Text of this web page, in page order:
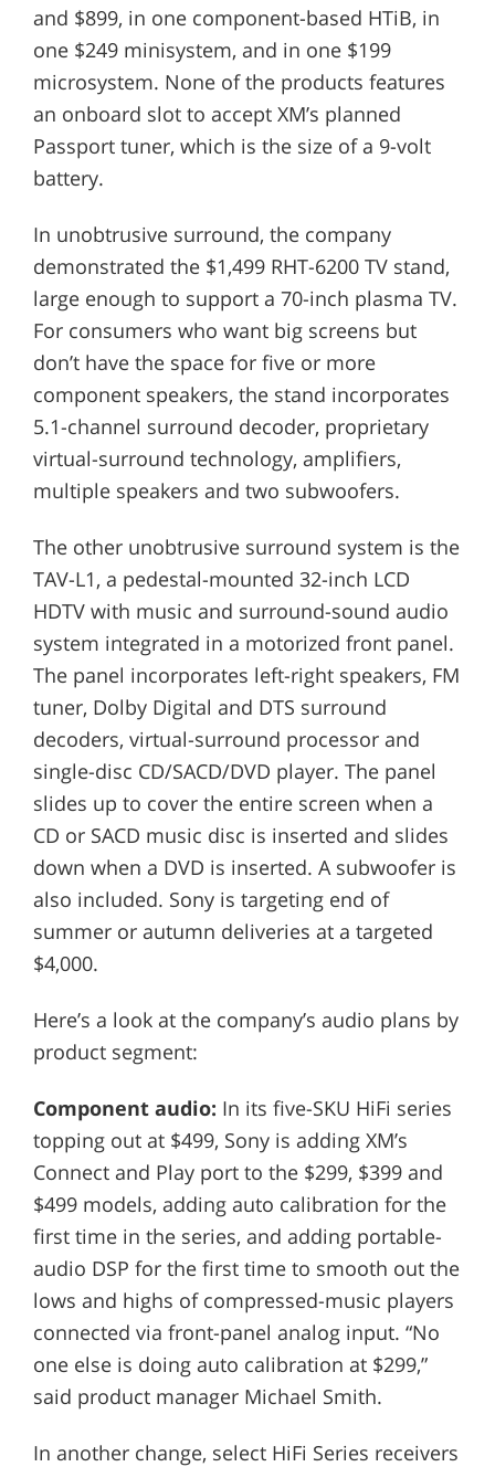
and $899, in one component-based HTiB, in
one $249 minisystem, and in one $199
microsystem. None of the products features
an onboard slot to accept XM’s planned
Passport tuner, which is the size of a 9-volt
battery.
In unobtrusive surround, the company
demonstrated the $1,499 RHT-6200 TV stand,
large enough to support a 70-inch plasma TV.
For consumers who want big screens but
don’t have the space for five or more
component speakers, the stand incorporates
5.1-channel surround decoder, proprietary
virtual-surround technology, amplifiers,
multiple speakers and two subwoofers.
The other unobtrusive surround system is the
TAV-L1, a pedestal-mounted 32-inch LCD
HDTV with music and surround-sound audio
system integrated in a motorized front panel.
The panel incorporates left-right speakers, FM
tuner, Dolby Digital and DTS surround
decoders, virtual-surround processor and
single-disc CD/SACD/DVD player. The panel
slides up to cover the entire screen when a
CD or SACD music disc is inserted and slides
down when a DVD is inserted. A subwoofer is
also included. Sony is targeting end of
summer or autumn deliveries at a targeted
$4,000.
Here’s a look at the company’s audio plans by
product segment:
Component audio: In its five-SKU HiFi series
topping out at $499, Sony is adding XM’s
Connect and Play port to the $299, $399 and
$499 models, adding auto calibration for the
first time in the series, and adding portable-
audio DSP for the first time to smooth out the
lows and highs of compressed-music players
connected via front-panel analog input. “No
one else is doing auto calibration at $299,”
said product manager Michael Smith.
In another change, select HiFi Series receivers